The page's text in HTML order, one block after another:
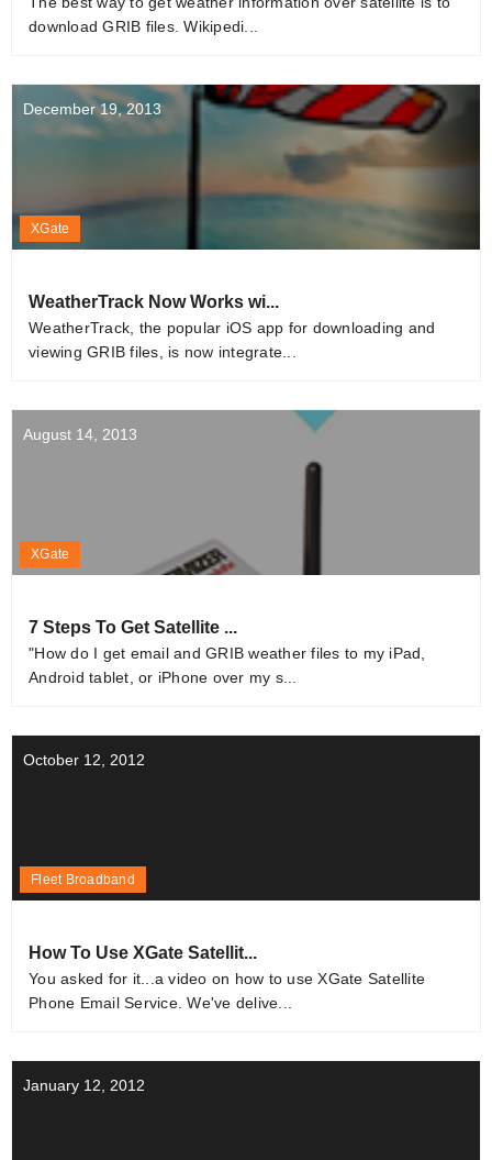
download GRIB files. Wikipedi...
December 19, 2013
XGate
WeatherTrack Now Works wi...
WeatherTrack, the popular iOS app for downloading and
viewing GRIB files, is now integrate...
August 14, 2013
XGate
7 Steps To Get Satellite ...
"How do I get email and GRIB weather files to my iPad,
Android tablet, or iPhone over my s...
October 12, 2012
Fleet Broadband
How To Use XGate Satellit...
You asked for it...a video on how to use XGate Satellite
Phone Email Service. We've delive...
January 12, 2012